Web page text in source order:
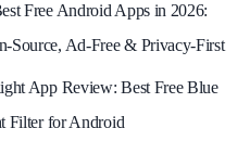
Free Android Apps in 2026:
Source, Ad-Free & Privacy-First
App Review: Best Free Blue
Filter for Android